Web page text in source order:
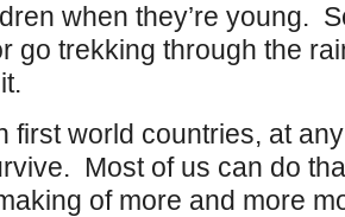
when they’re young.
go trekking through the
first world countries, at
Most of us can do
of more and more